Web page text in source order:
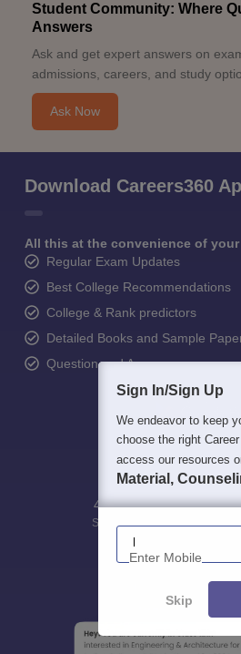
Student Community: Where
Answers
Ask and get expert answers on
admissions, careers, and study
Ask Now
Download Careers360
All this at the convenience of
Regular Exam Updates
Best College Recommendations
College & Rank predictors
Detailed Books and Sample
Question and Answers
400M+
Students
36K+
Colleges
500+
Exams
Sign In/Sign Up
We endeavor to keep
choose the right
access our resources
Material,
Enter Mobile
Skip